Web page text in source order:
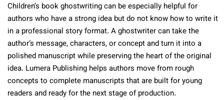
Children’s book ghostwriting can be especially helpful for
authors who have a strong idea but do not know how to write it
in a professional story format. A ghostwriter can take the
author’s message, characters, or concept and turn it into a
polished manuscript while preserving the heart of the original
idea. Lumera Publishing helps authors move from rough
concepts to complete manuscripts that are built for young
readers and ready for the next stage of production.